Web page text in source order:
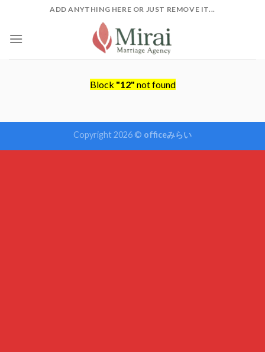
content
ADD ANYTHING HERE OR JUST REMOVE IT...
Block "12" not found
Copyright 2026 © officeみらい